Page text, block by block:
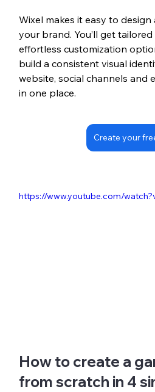
Wixel makes it easy to
your brand. You’ll get
effortless customization
build a consistent visual
website, social channels and
in one place.
Create your
https://www.youtube.com/
How to create a
from scratch in 4